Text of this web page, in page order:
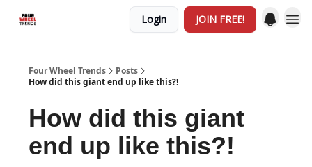
Login JOIN FREE!
Four Wheel Trends
Posts
How did this giant end up like this?!
How did this giant
end up like this?!